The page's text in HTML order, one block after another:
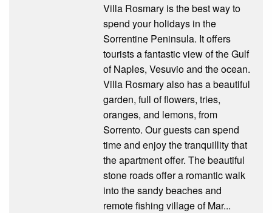
Villa Rosmary is the best way to
spend your holidays in the
Sorrentine Peninsula. It offers
tourists a fantastic view of the Gulf
of Naples, Vesuvio and the ocean.
Villa Rosmary also has a beautiful
garden, full of flowers, tries,
oranges, and lemons, from
Sorrento. Our guests can spend
time and enjoy the tranquillity that
the apartment offer. The beautiful
stone roads offer a romantic walk
into the sandy beaches and
remote fishing village of Mar...